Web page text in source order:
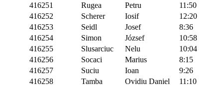
416251
Rugea Petru
11:50
416252
Scherer Iosif
12:20
416253
Seidl Josef
8:36
416254
Simon József
10:58
416255
Slusarciuc Nelu
10:04
416256
Socaci Marius
8:15
416257
Suciu Ioan
9:26
416258
Tamba Ovidiu Daniel
11:10